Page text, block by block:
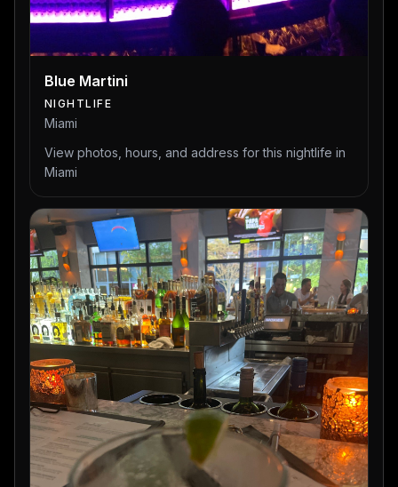
Blue Martini
NIGHTLIFE
Miami
View photos, hours, and address for this nightlife in
Miami